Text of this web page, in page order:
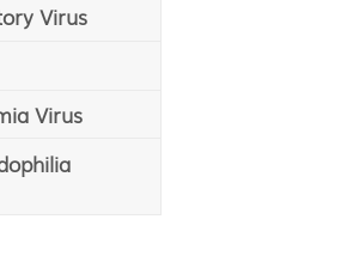
Virus
Virus